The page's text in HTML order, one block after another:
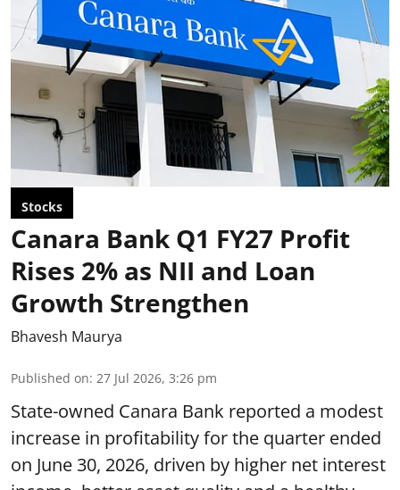
Stocks
Canara Bank Q1 FY27 Profit
Rises 2% as NII and Loan
Growth Strengthen
Bhavesh Maurya
Published on: 27 Jul 2026, 3:26 pm
State-owned Canara Bank reported a modest
increase in profitability for the quarter ended
on June 30, 2026, driven by higher net interest